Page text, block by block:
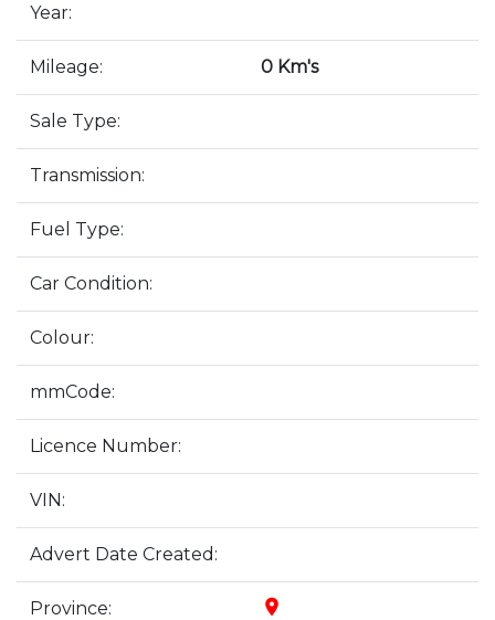
Year:
Mileage: 0 Km's
Sale Type:
Transmission:
Fuel Type:
Car Condition:
Colour:
mmCode:
Licence Number:
VIN:
Advert Date Created:
Province: place